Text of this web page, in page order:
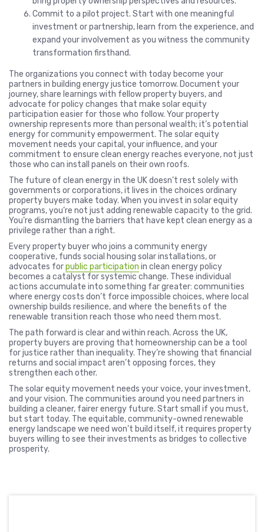
Commit to a pilot project. Start with one meaningful
investment or partnership, learn from the experience, and
expand your involvement as you witness the community
transformation firsthand.
The organizations you connect with today become your
partners in building energy justice tomorrow. Document your
journey, share learnings with fellow property buyers, and
advocate for policy changes that make solar equity
participation easier for those who follow. Your property
ownership represents more than personal wealth; it’s potential
energy for community empowerment. The solar equity
movement needs your capital, your influence, and your
commitment to ensure clean energy reaches everyone, not just
those who can install panels on their own roofs.
The future of clean energy in the UK doesn’t rest solely with
governments or corporations, it lives in the choices ordinary
property buyers make today. When you invest in solar equity
programs, you’re not just adding renewable capacity to the grid.
You’re dismantling the barriers that have kept clean energy as a
privilege rather than a right.
Every property buyer who joins a community energy
cooperative, funds social housing solar installations, or
advocates forpublic participation in clean energy policy
becomes a catalyst for systemic change. These individual
actions accumulate into something far greater: communities
where energy costs don’t force impossible choices, where local
ownership builds resilience, and where the benefits of the
renewable transition reach those who need them most.
The path forward is clear and within reach. Across the UK,
property buyers are proving that homeownership can be a tool
for justice rather than inequality. They’re showing that financial
returns and social impact aren’t opposing forces, they
strengthen each other.
The solar equity movement needs your voice, your investment,
and your vision. The communities around you need partners in
building a cleaner, fairer energy future. Start small if you must,
but start today. The equitable, community-owned renewable
energy landscape we need won’t build itself, it requires property
buyers willing to see their investments as bridges to collective
prosperity.